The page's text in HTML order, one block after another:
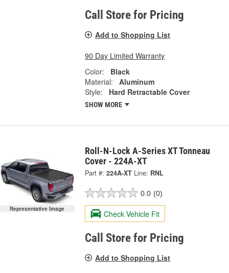
Call Store for Pricing
Add to Shopping List
90 Day Limited Warranty
Color:
Black
Material:
Aluminum
Style:
Hard Retractable Cover
SHOW MORE
Representative Image
Roll-N-Lock A-Series XT Tonneau
Cover - 224A-XT
Part #: 224A-XT Line: RNL
0.0 (0)
Check Vehicle Fit
Call Store for Pricing
Add to Shopping List